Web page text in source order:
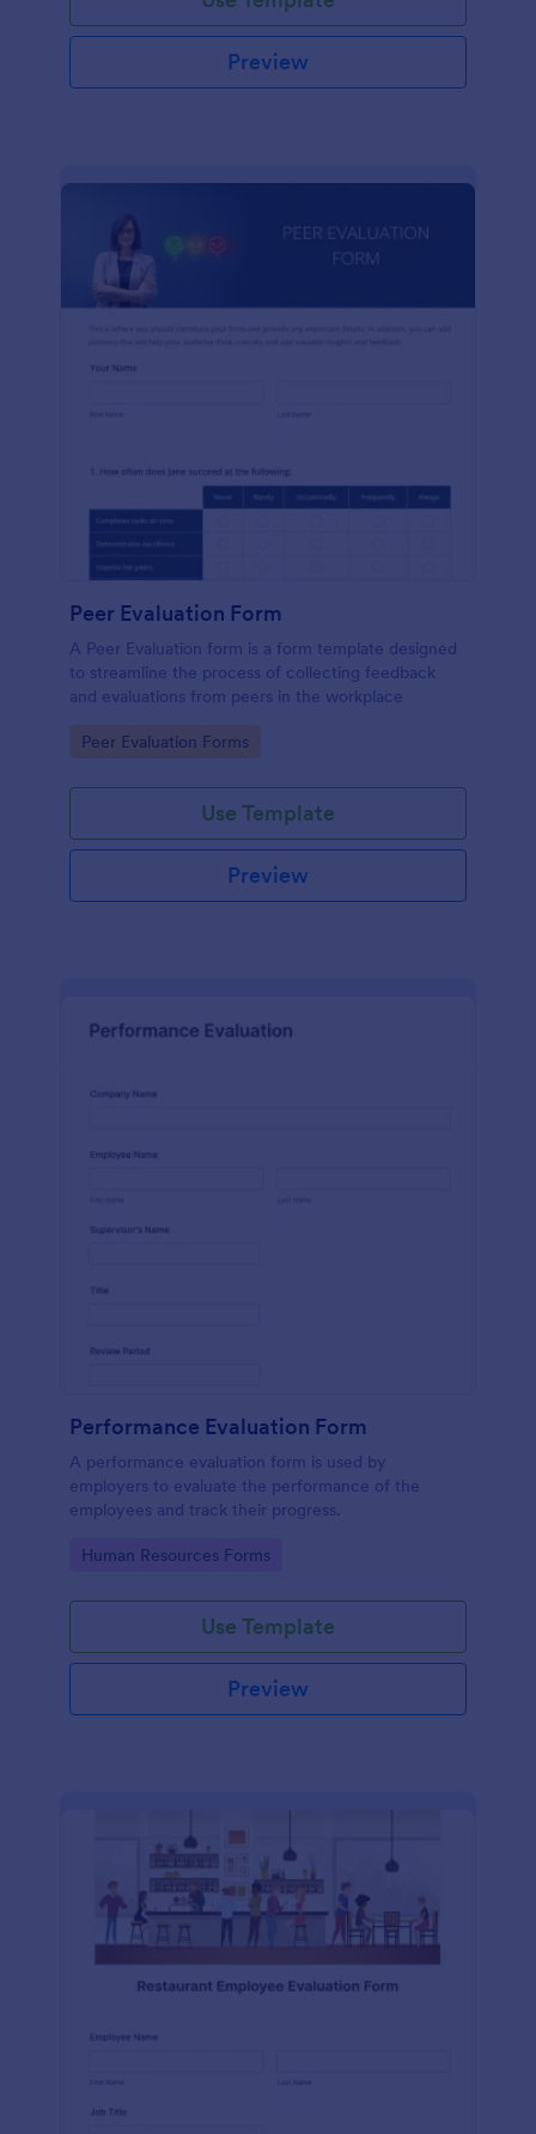
Preview
Peer Evaluation Form
A Peer Evaluation form is a form template designed
to streamline the process of collecting feedback
and evaluations from peers in the workplace
Go to Category:
Peer Evaluation Forms
Use Template
Preview
Performance Evaluation Form
A performance evaluation form is used by
employers to evaluate the performance of the
employees and track their progress.
Go to Category:
Human Resources Forms
Use Template
Preview